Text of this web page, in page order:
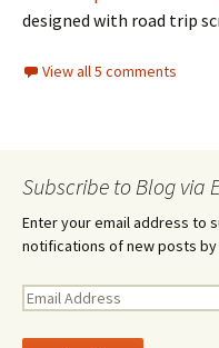
designed with road trip
View all 5 comments
Subscribe to Blog via
Enter your email address to
notifications of new posts by
E
a